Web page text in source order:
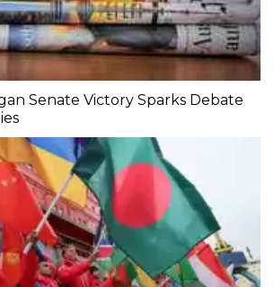
Senate Victory Sparks Debate